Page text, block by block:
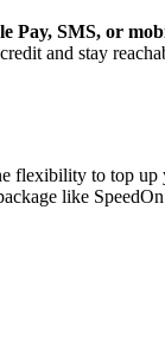
Pay, SMS, or
and stay
flexibility to top
like